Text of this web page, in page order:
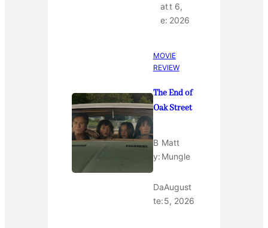
at
e:
t 6,
2026
MOVIE
REVIEW
The End of
Oak Street
B
y:
Matt
Mungle
Da
te:
August
5, 2026